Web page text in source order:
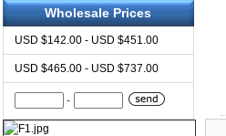
Wholesale Prices
USD $142.00 - USD $451.00
USD $465.00 - USD $737.00
-